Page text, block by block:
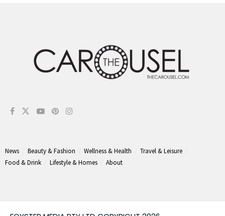
News Beauty & Fashion Wellness & Health
Travel & Leisure
Food & Drink
Lifestyle & Homes About